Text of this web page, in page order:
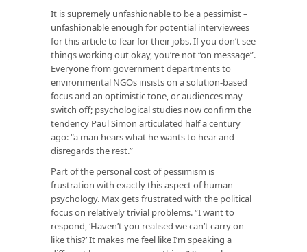
It is supremely unfashionable to be a pessimist –
unfashionable enough for potential interviewees
for this article to fear for their jobs. If you don’t see
things working out okay, you’re not “on message”.
Everyone from government departments to
environmental NGOs insists on a solution-based
focus and an optimistic tone, or audiences may
switch off; psychological studies now confirm the
tendency Paul Simon articulated half a century
ago: “a man hears what he wants to hear and
disregards the rest.”
Part of the personal cost of pessimism is
frustration with exactly this aspect of human
psychology. Max gets frustrated with the political
focus on relatively trivial problems. “I want to
respond, ‘Haven’t you realised we can’t carry on
like this?’ It makes me feel like I’m speaking a